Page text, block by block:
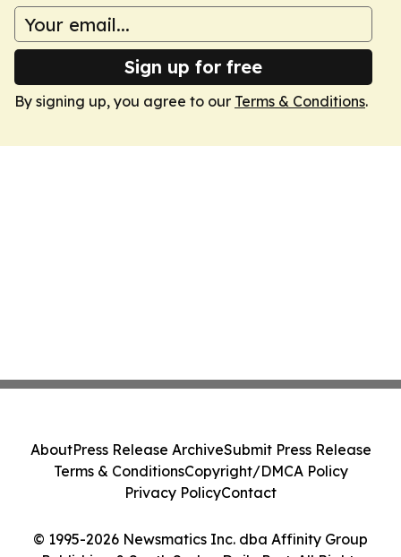
Sign up for free
By signing up, you agree to our Terms & Conditions.
© 1995-2026 Newsmatics Inc. dba Affinity Group
AboutPress Release ArchiveSubmit Press Release
Terms & ConditionsCopyright/DMCA Policy
Privacy PolicyContact